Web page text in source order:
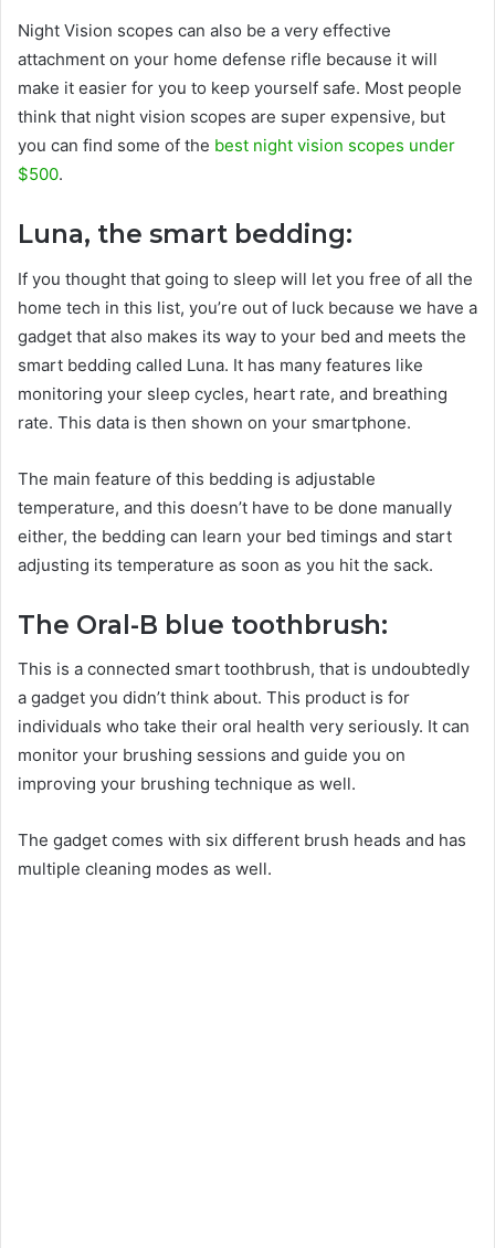
Night Vision scopes can also be a very effective
attachment on your home defense rifle because it will
make it easier for you to keep yourself safe. Most people
think that night vision scopes are super expensive, but
you can find some of the best night vision scopes under
$500.
Luna, the smart bedding:
If you thought that going to sleep will let you free of all the
home tech in this list, you’re out of luck because we have a
gadget that also makes its way to your bed and meets the
smart bedding called Luna. It has many features like
monitoring your sleep cycles, heart rate, and breathing
rate. This data is then shown on your smartphone.
The main feature of this bedding is adjustable
temperature, and this doesn’t have to be done manually
either, the bedding can learn your bed timings and start
adjusting its temperature as soon as you hit the sack.
The Oral-B blue toothbrush:
This is a connected smart toothbrush, that is undoubtedly
a gadget you didn’t think about. This product is for
individuals who take their oral health very seriously. It can
monitor your brushing sessions and guide you on
improving your brushing technique as well.
The gadget comes with six different brush heads and has
multiple cleaning modes as well.